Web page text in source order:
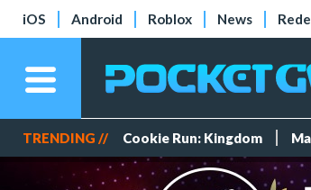
iOS Android Roblox News
TRENDING // Cookie Run: Kingdom